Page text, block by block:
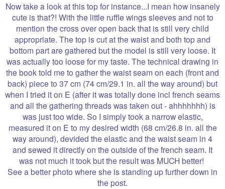
Now take a look at this top for instance...I mean how insanely
cute is that?! With the little ruffle wings sleeves and not to
mention the cross over open back that is still very child
appropriate. The top is cut at the waist and both top and
bottom part are gathered but the model is still very loose. It
was actually too loose for my taste. The technical drawing in
the book told me to gather the waist seam on each (front and
back) piece to 37 cm (74 cm/29.1 in. all the way around) but
when I tried it on E (after it was totally done incl french seams
and all the gathering threads was taken out - ahhhhhhh) is
was just too wide. So I simply took a narrow elastic,
measured it on E to my desired width (68 cm/26.8 in. all the
way around), devided the elastic and the waist seam in 4
and sewed it directly on the outside of the french seam. It
was not much it took but the result was MUCH better!
See a better photo where she is standing up further down in
the post.